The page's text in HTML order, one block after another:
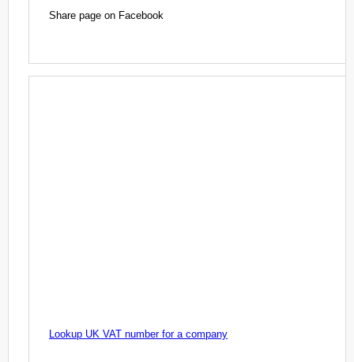
Share page on Facebook
Lookup UK VAT number for a company